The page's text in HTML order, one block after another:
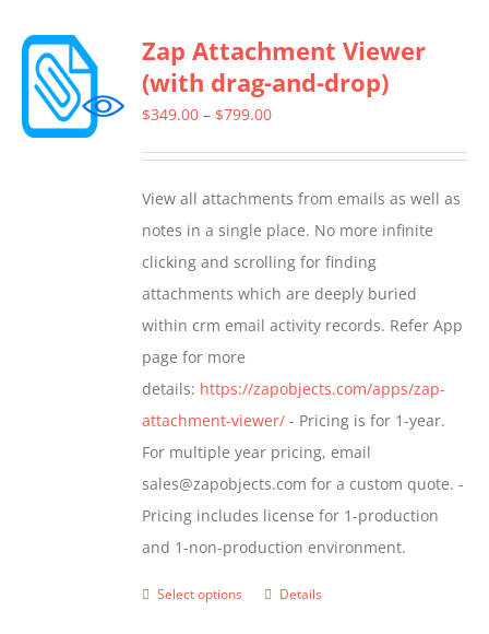
variants.
The
options
chosen
on
the
product
page
Zap Attachment Viewer
(with drag-and-drop)
$349.00 – $799.00Price
through
$799.00
View all attachments from emails as well as
notes in a single place. No more infinite
clicking and scrolling for finding
attachments which are deeply buried
within crm email activity records. Refer App
page for more
details: https://zapobjects.com/apps/zap-
attachment-viewer/ - Pricing is for 1-year.
For multiple year pricing, email
sales@zapobjects.com for a custom quote. -
Pricing includes license for 1-production
and 1-non-production environment.
Select options
ThisDetails